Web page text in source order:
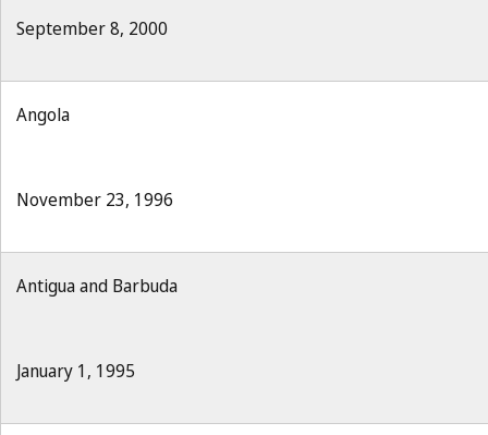
September 8, 2000
Angola
November 23, 1996
Antigua and Barbuda
January 1, 1995